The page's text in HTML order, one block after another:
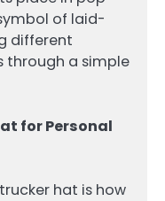
of laid-
different
through a simple
for Personal
hat is how